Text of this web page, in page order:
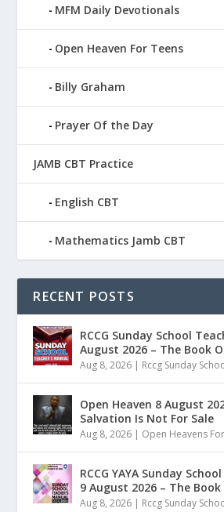
MFM Daily Devotionals
Open Heaven For Teens
Billy Graham
Prayer Of the Day
JAMB CBT Practice
English CBT
Mathematics Jamb CBT
RECENT POSTS
RCCG Sunday School
August 2026 – The Book
Aug 8, 2026 | Rccg Sunday
Open Heaven 8 August
Salvation Is Not For Sale
Aug 8, 2026 | Open Heavens
RCCG YAYA Sunday
9 August 2026 – The
Aug 8, 2026 | Rccg Sunday